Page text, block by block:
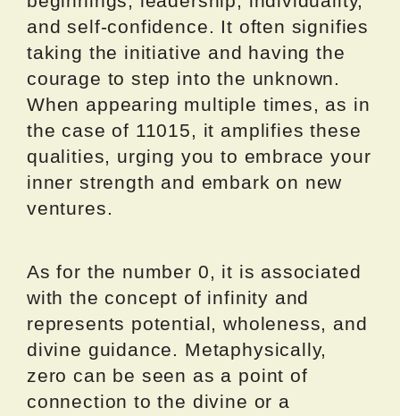
and self-confidence. It often signifies
taking the initiative and having the
courage to step into the unknown.
When appearing multiple times, as in
the case of 11015, it amplifies these
qualities, urging you to embrace your
inner strength and embark on new
ventures.
As for the number 0, it is associated
with the concept of infinity and
represents potential, wholeness, and
divine guidance. Metaphysically,
zero can be seen as a point of
connection to the divine or a